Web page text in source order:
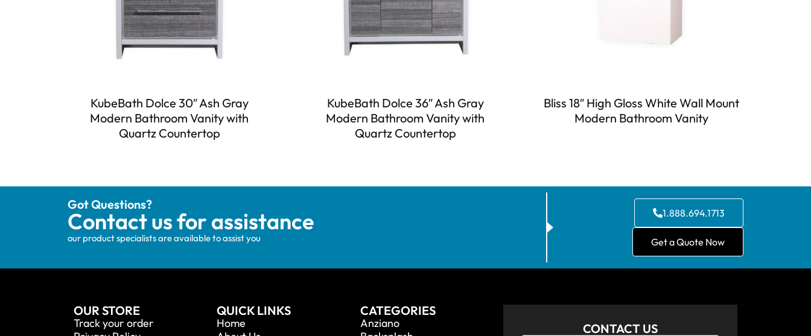
KubeBath Dolce 30″ Ash Gray
Modern Bathroom Vanity with
Quartz Countertop
KubeBath Dolce 36″ Ash Gray
Modern Bathroom Vanity with
Quartz Countertop
Bliss 18″ High Gloss White Wall Mount
Modern Bathroom Vanity
Got Questions?
Contact us for assistance
our product specialists are available to assist you
1.888.694.1713
Get a Quote Now
OUR STORE
Track your order
QUICK LINKS
Home
CATEGORIES
Anziano
CONTACT US